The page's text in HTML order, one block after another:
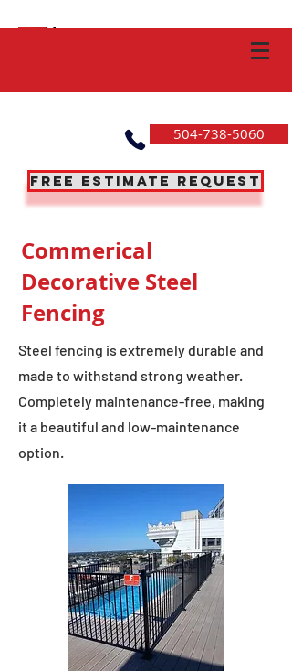
504-738-5060
Free Estimate Request
Commerical
Decorative Steel
Fencing
Steel fencing is extremely durable and
made to withstand strong weather.
Completely maintenance-free, making
it a beautiful and low-maintenance
option.